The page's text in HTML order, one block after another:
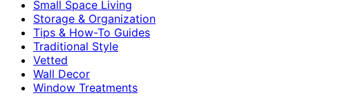
Small Space Living
Storage & Organization
Tips & How-To Guides
Traditional Style
Vetted
Wall Decor
Window Treatments